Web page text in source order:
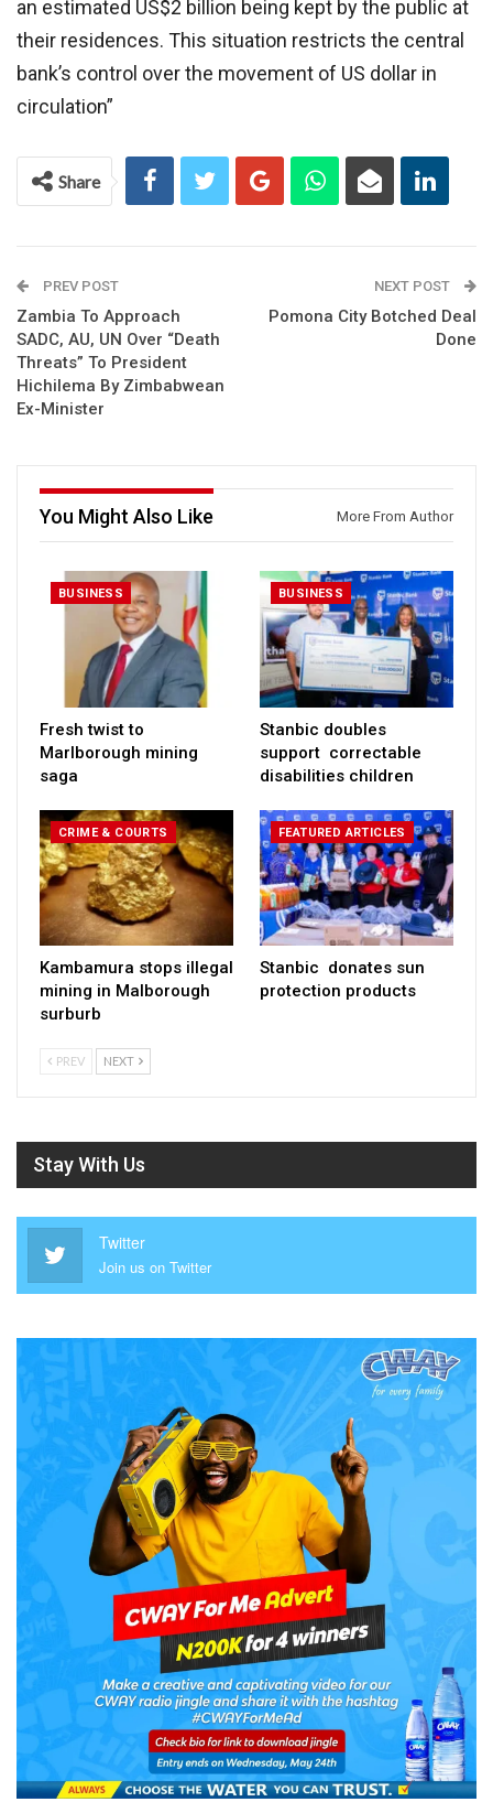
an estimated US$2 billion being kept by the public at
their residences. This situation restricts the central
bank’s control over the movement of US dollar in
circulation”
Share
PREV POST
Zambia To Approach
SADC, AU, UN Over “Death
Threats” To President
Hichilema By Zimbabwean
Ex-Minister
NEXT POST
Pomona City Botched Deal
Done
You Might Also Like More From Author
BUSINESS
Fresh twist to
Marlborough mining
saga
BUSINESS
Stanbic doubles
support correctable
disabilities children
CRIME & COURTS
Kambamura stops illegal
mining in Malborough
surburb
FEATURED ARTICLES
Stanbic donates sun
protection products
PREV NEXT
Stay With Us
Twitter
Join us on Twitter